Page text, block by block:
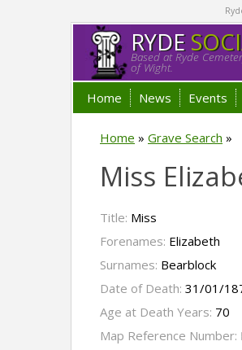
RYDE
Based at Ryde
of Wight.
Home News Events
Home » Grave Search »
Miss
Title: Miss
Forenames: Elizabeth
Surnames: Bearblock
Date of Death: 31/01/
Age at Death Years: 70
Map Reference Number: